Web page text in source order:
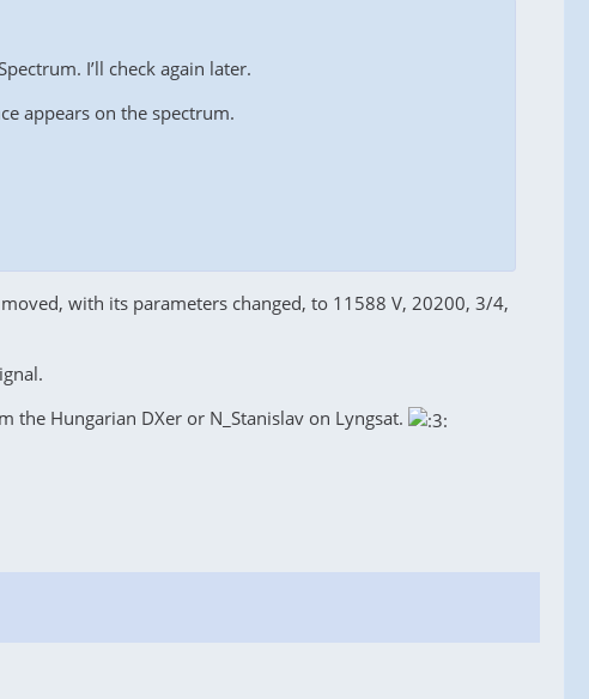
I’ll check again later.
appears on the spectrum.
with its parameters changed, to 11588 V, 20200, 3/4,
Hungarian DXer or N_Stanislav on Lyngsat.